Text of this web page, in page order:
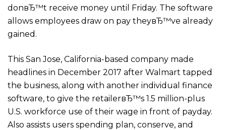
donвЂ™t receive money until Friday. The software
allows employees draw on pay theyвЂ™ve already
gained.
This San Jose, California-based company made
headlines in December 2017 after Walmart tapped
the business, along with another individual finance
software, to give the retailerвЂ™s 1.5 million-plus
U.S. workforce use of their wage in front of payday.
Also assists users spending plan, conserve, and